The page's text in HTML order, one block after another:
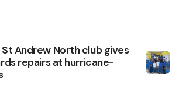
Andrew North club gives
repairs at hurricane-